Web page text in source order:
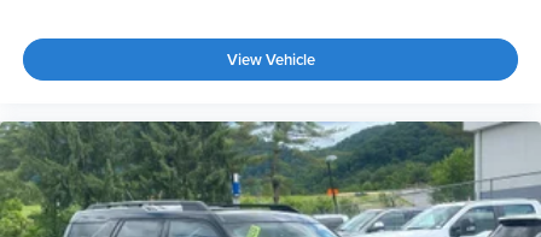
View Vehicle